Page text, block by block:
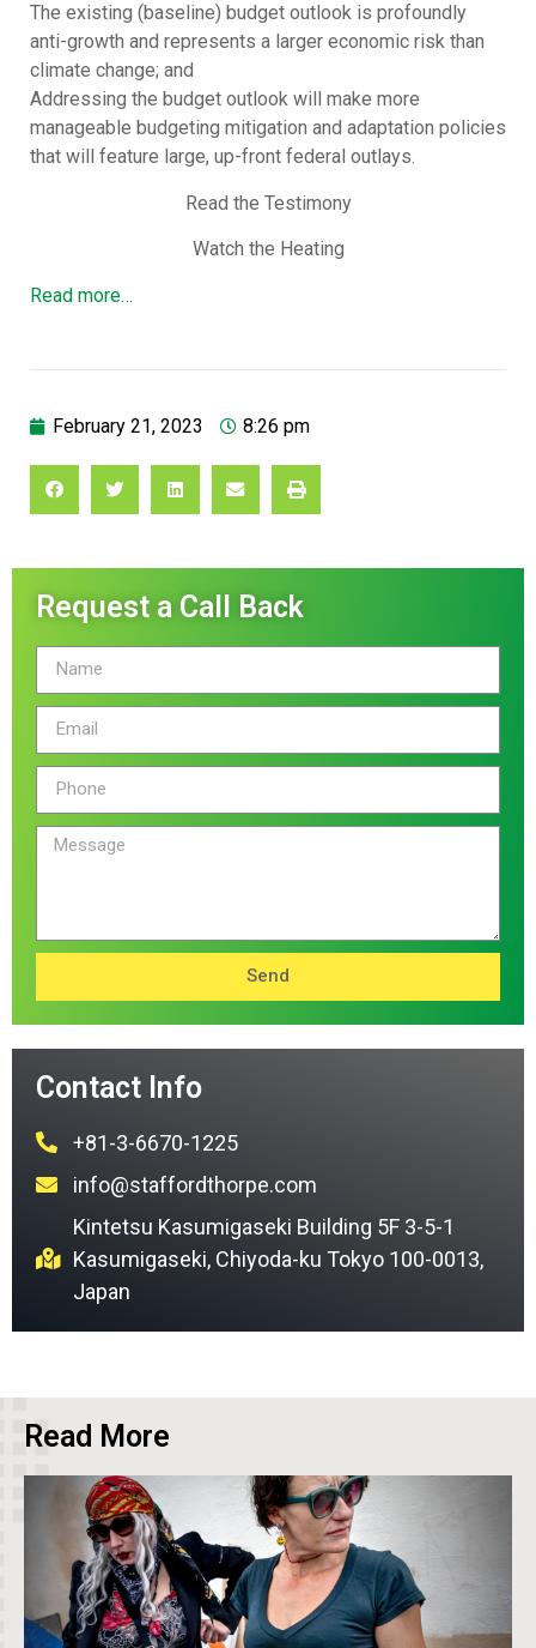
The existing (baseline) budget outlook is profoundly
anti-growth and represents a larger economic risk than
climate change; and
Addressing the budget outlook will make more
manageable budgeting mitigation and adaptation policies
that will feature large, up-front federal outlays.
Read the Testimony
Watch the Heating
Read more…
February 21, 2023 8:26 pm
Request a Call Back
Send
Contact Info
+81-3-6670-1225
info@staffordthorpe.com
Kintetsu Kasumigaseki Building 5F 3-5-1
Kasumigaseki, Chiyoda-ku Tokyo 100-0013,
Japan
Read More